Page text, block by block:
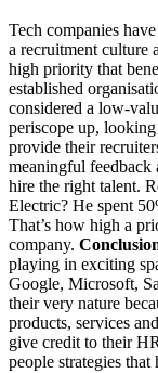
Tech companies
a recruitment culture
high priority that
established
considered a low-
periscope up,
provide their
meaningful feedback
hire the right talent.
Electric? He spent
That’s how high a
company.
playing in exciting
Google, Microsoft,
their very nature
products, services
give credit to their
people strategies that